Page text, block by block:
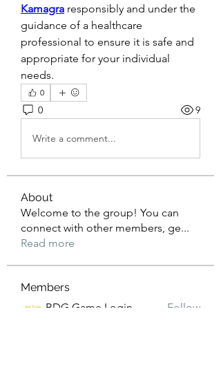
Kamagra responsibly and under the
guidance of a healthcare
professional to ensure it is safe and
appropriate for your individual
needs.
0
0 9
Write a comment...
About
Welcome to the group! You can
connect with other members, ge...
Read more
Members
BDG Game Login
Follow